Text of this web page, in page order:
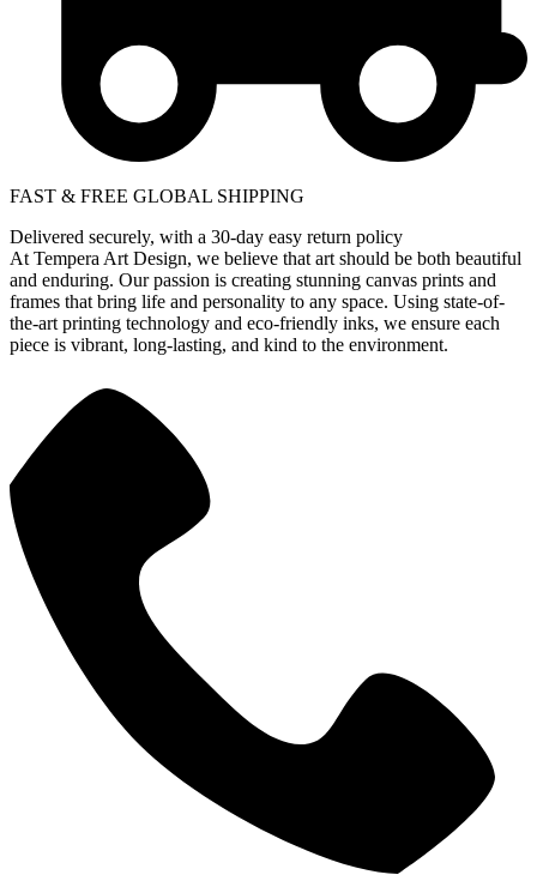
FAST & FREE GLOBAL SHIPPING
Delivered securely, with a 30-day easy return policy
At Tempera Art Design, we believe that art should be both beautiful
and enduring. Our passion is creating stunning canvas prints and
frames that bring life and personality to any space. Using state-of-
the-art printing technology and eco-friendly inks, we ensure each
piece is vibrant, long-lasting, and kind to the environment.